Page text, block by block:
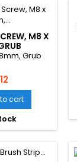
M8 X
Grub
cart